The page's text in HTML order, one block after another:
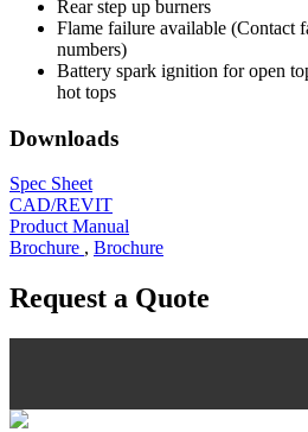
Rear step up burners
Flame failure available (Contact
numbers)
Battery spark ignition for open
hot tops
Downloads
Spec Sheet
CAD/REVIT
Product Manual
Brochure , Brochure
Request a Quote